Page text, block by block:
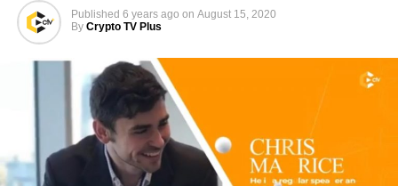
Published 6 years ago on August 15, 2020
By Crypto TV Plus